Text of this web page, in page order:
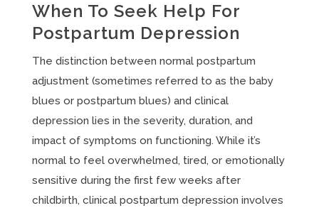
When To Seek Help For
Postpartum Depression
The distinction between normal postpartum
adjustment (sometimes referred to as the baby
blues or postpartum blues) and clinical
depression lies in the severity, duration, and
impact of symptoms on functioning. While it’s
normal to feel overwhelmed, tired, or emotionally
sensitive during the first few weeks after
childbirth, clinical postpartum depression involves